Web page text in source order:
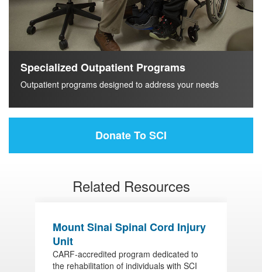
Specialized Outpatient Programs
Outpatient programs designed to address your needs
Donate To SCI
Related Resources
Mount Sinai Spinal Cord Injury
Unit
CARF-accredited program dedicated to
the rehabilitation of individuals with SCI